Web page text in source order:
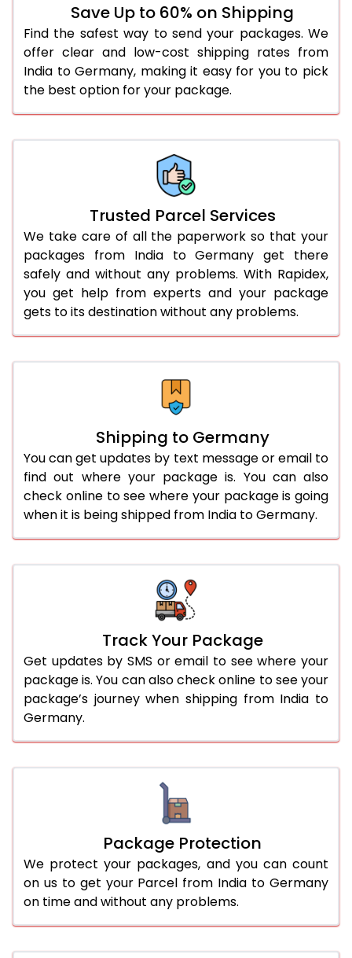
Save Up to 60% on Shipping
Find the safest way to send your packages. We
offer clear and low-cost shipping rates from
India to Germany, making it easy for you to pick
the best option for your package.
Trusted Parcel Services
We take care of all the paperwork so that your
packages from India to Germany get there
safely and without any problems. With Rapidex,
you get help from experts and your package
gets to its destination without any problems.
Shipping to Germany
You can get updates by text message or email to
find out where your package is. You can also
check online to see where your package is going
when it is being shipped from India to Germany.
Track Your Package
Get updates by SMS or email to see where your
package is. You can also check online to see your
package’s journey when shipping from India to
Germany.
Package Protection
We protect your packages, and you can count
on us to get your Parcel from India to Germany
on time and without any problems.